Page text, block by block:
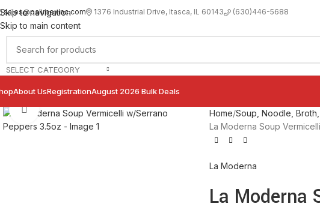
Skip to navigation
Skip to main content
sales@palimexinc.com 1376 Industrial Drive, Itasca, IL 60143 (630)446-5688
SELECT CATEGORY
About UsRegistrationAugust 2026 Bulk Deals
Click to enlarge Home Soup, Noodle,
La Moderna Soup
La Moderna
La Moderna